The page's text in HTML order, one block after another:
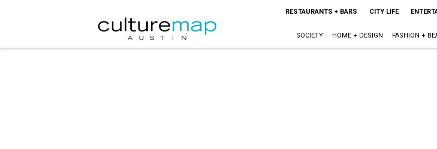
RESTAURANTS + BARS CITY LIFE
SOCIETY HOME + DESIGN FASHION +